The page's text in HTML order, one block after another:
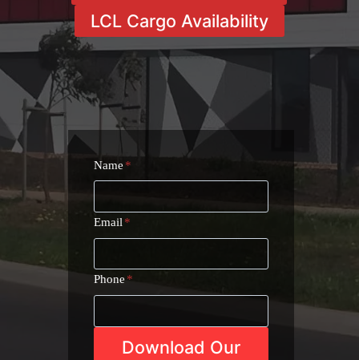
LCL Cargo Availability
Name *
Email *
Phone*
Download Our